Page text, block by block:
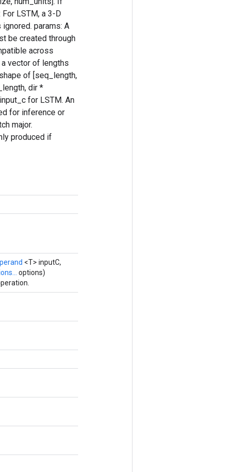
LSTM, a 3-D
params: A
be created through
across
vector of lengths
of [seq_length,
dir *
for LSTM. An
for inference or
major.
produced if
<T> inputC,
options)